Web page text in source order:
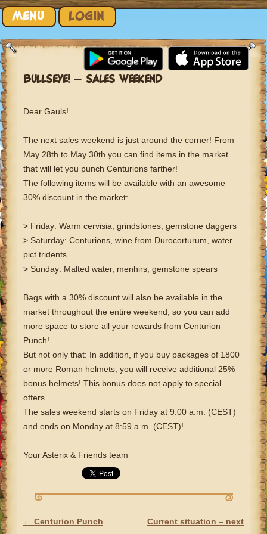
MENU LOGIN
Skip to content
BULLSEYE! – SALES WEEKEND
Dear Gauls!
The next sales weekend is just around the corner! From
May 28th to May 30th you can find items in the market
that will let you punch Centurions farther!
The following items will be available with an awesome
30% discount in the market:
> Friday: Warm cervisia, grindstones, gemstone daggers
> Saturday: Centurions, wine from Durocorturum, water
pict tridents
> Sunday: Malted water, menhirs, gemstone spears
Bags with a 30% discount will also be available in the
market throughout the entire weekend, so you can add
more space to store all your rewards from Centurion
Punch!
But not only that: In addition, if you buy packages of 1800
or more Roman helmets, you will receive additional 25%
bonus helmets! This bonus does not apply to special
offers.
The sales weekend starts on Friday at 9:00 a.m. (CEST)
and ends on Monday at 8:59 a.m. (CEST)!
Your Asterix & Friends team
POST NAVIGATION
← Centurion Punch
Current situation – next